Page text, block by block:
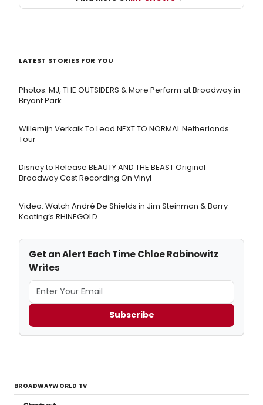
LATEST STORIES FOR YOU
Photos: MJ, THE OUTSIDERS & More Perform at Broadway in
Bryant Park
Willemijn Verkaik To Lead NEXT TO NORMAL Netherlands
Tour
Disney to Release BEAUTY AND THE BEAST Original
Broadway Cast Recording On Vinyl
Video: Watch André De Shields in Jim Steinman & Barry
Keating’s RHINEGOLD
Get an Alert Each Time Chloe Rabinowitz
Writes
Subscribe
BROADWAYWORLD TV